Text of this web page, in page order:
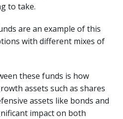
to take.
are an example of this
with different mixes of
these funds is how
assets such as shares
assets like bonds and
impact on both